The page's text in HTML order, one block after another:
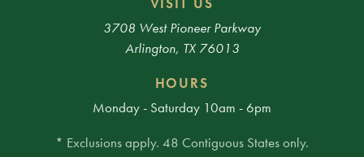
3708 West Pioneer Parkway
Arlington, TX 76013
HOURS
Monday - Saturday 10am - 6pm
* Exclusions apply. 48 Contiguous States only.